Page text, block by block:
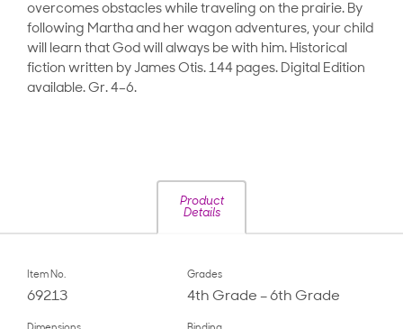
overcomes obstacles while traveling on the prairie. By
following Martha and her wagon adventures, your child
will learn that God will always be with him. Historical
fiction written by James Otis. 144 pages. Digital Edition
available. Gr. 4–6.
Product
Details
Item No.
69213
Grades
4th Grade – 6th Grade